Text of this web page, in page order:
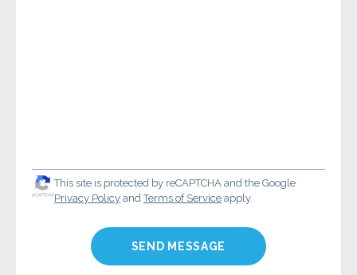
This site is protected by reCAPTCHA and the Google
Privacy Policy andTerms of Service apply.